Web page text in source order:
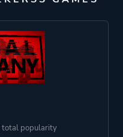
total popularity